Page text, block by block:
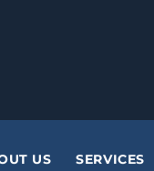
US SERVICES